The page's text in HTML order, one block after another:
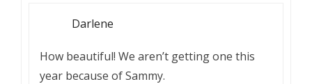
Darlene
How beautiful! We aren’t getting one this
year because of Sammy.